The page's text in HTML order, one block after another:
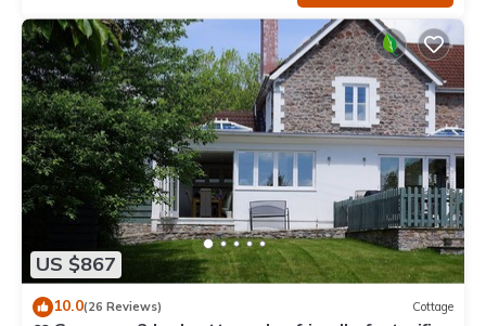
US $867
10.0(26 Reviews) Cottage